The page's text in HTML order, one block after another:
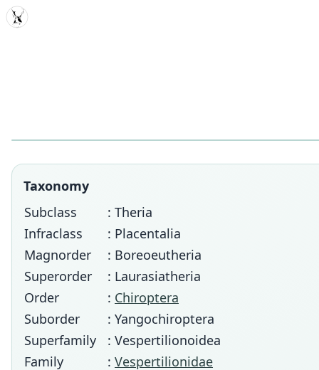
MDD
Taxonomy
Subclass
: Theria
Infraclass
: Placentalia
Magnorder
: Boreoeutheria
Superorder
: Laurasiatheria
Order
: Chiroptera
Suborder
: Yangochiroptera
Superfamily
: Vespertilionoidea
Family
: Vespertilionidae